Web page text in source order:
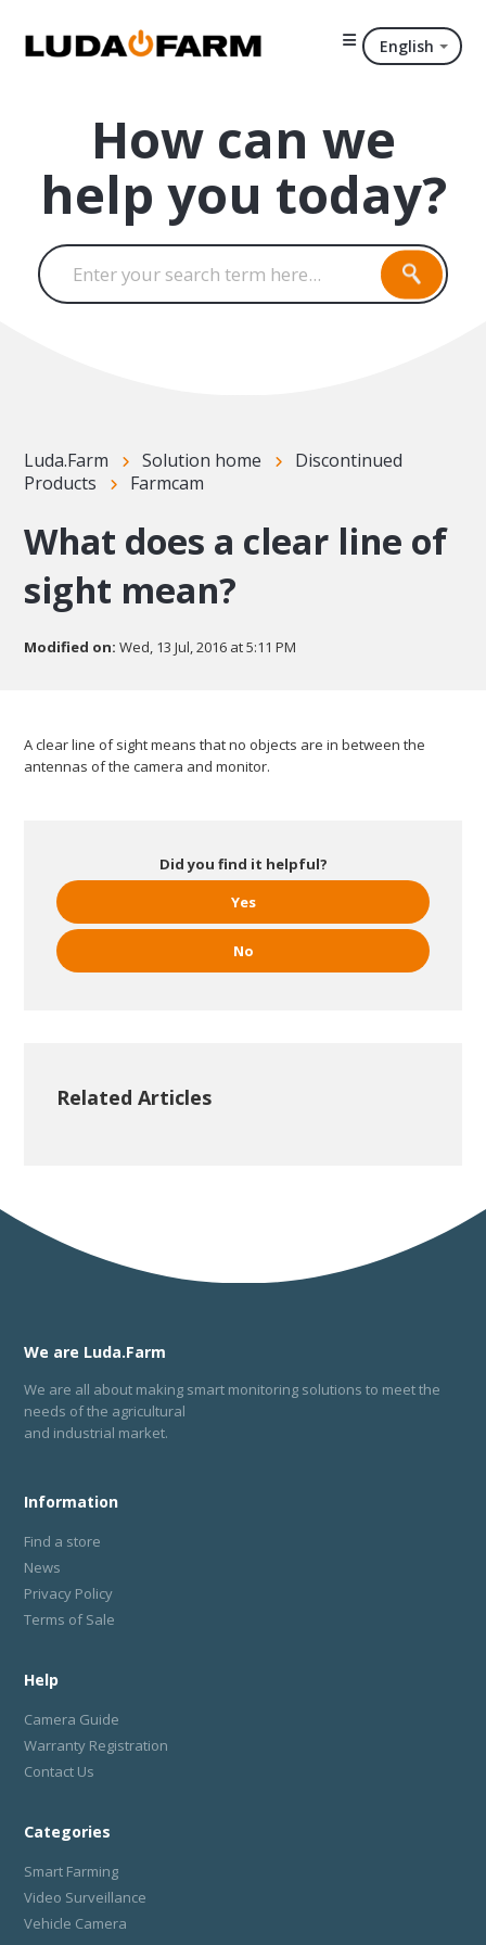
English
How can we
help you today?
Luda.Farm Solution home
Discontinued
Products
Farmcam
What does a clear line of
sight mean?
Modified on: Wed, 13 Jul, 2016 at 5:11 PM
A clear line of sight means that no objects are in between the
antennas of the camera and monitor.
Did you find it helpful?
Yes
No
Related Articles
We are Luda.Farm
We are all about making smart monitoring solutions to meet the
needs of the agricultural
and industrial market.
Information
Find a store
News
Privacy Policy
Terms of Sale
Help
Camera Guide
Warranty Registration
Contact Us
Categories
Smart Farming
Video Surveillance
Vehicle Camera